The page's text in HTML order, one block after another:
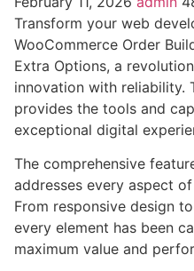
Transform your web
WooCommerce Order
Extra Options, a
innovation with reliability.
provides the tools and
exceptional digital
The comprehensive
addresses every aspect
From responsive design
every element has been
maximum value and